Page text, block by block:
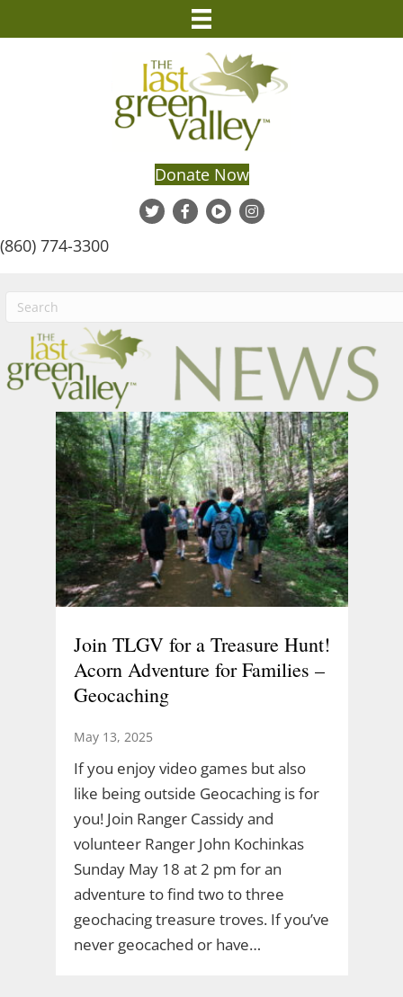
Donate Now
(860) 774-3300
Join TLGV for a Treasure Hunt!
Acorn Adventure for Families –
Geocaching
May 13, 2025
If you enjoy video games but also
like being outside Geocaching is for
you! Join Ranger Cassidy and
volunteer Ranger John Kochinkas
Sunday May 18 at 2 pm for an
adventure to find two to three
geochacing treasure troves. If you’ve
never geocached or have…